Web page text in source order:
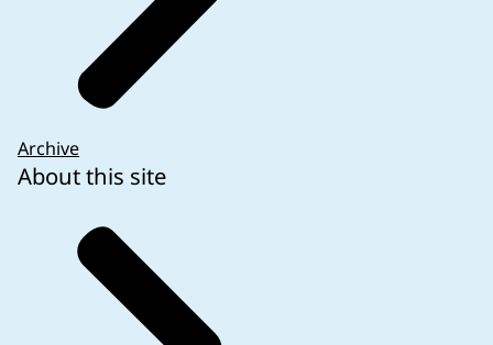
Archive
About this site